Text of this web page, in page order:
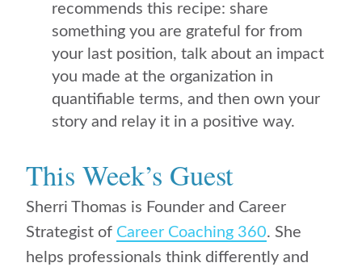
recommends this recipe: share
something you are grateful for from
your last position, talk about an impact
you made at the organization in
quantifiable terms, and then own your
story and relay it in a positive way.
This Week’s Guest
Sherri Thomas is Founder and Career
Strategist of Career Coaching 360. She
helps professionals think differently and